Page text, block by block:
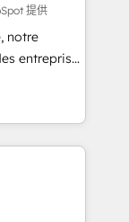
to
提供
notre
entreprises
revenus
ETI
et des